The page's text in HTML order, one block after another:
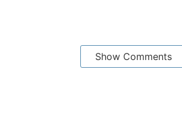
Show Comments